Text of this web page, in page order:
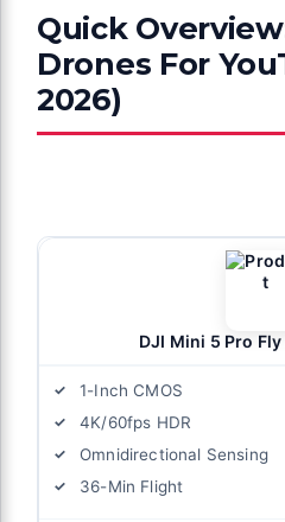
Quick
Drones For
2026)
DJI Mini 5 Pro
1-Inch CMOS
4K/60fps HDR
Omnidirectional Sensing
36-Min Flight